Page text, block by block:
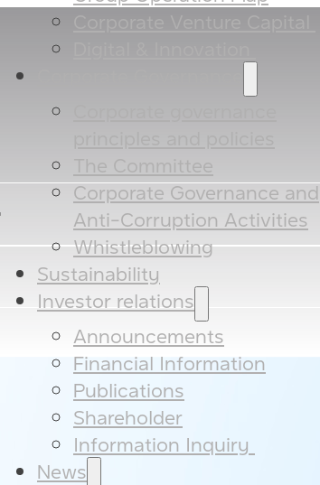
The Committee​
Corporate Governance and
Anti-Corruption Activities
Whistleblowing
Sustainability
Investor relations
Announcements
Financial Information
Publications
Shareholder
Information Inquiry ​
News